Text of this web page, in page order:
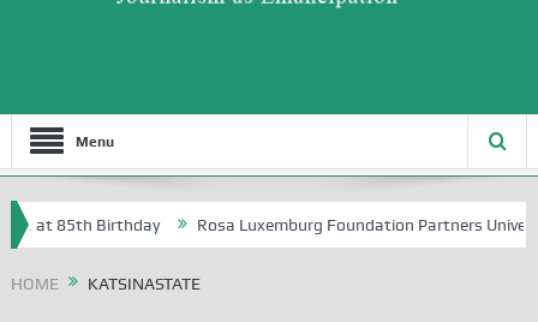
Menu
at 85th Birthday Rosa Luxemburg Foundation Partners
HOME KATSINASTATE